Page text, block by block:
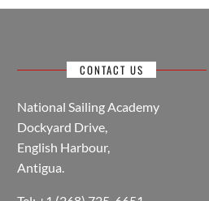
CONTACT US
National Sailing Academy
Dockyard Drive,
English Harbour,
Antigua.